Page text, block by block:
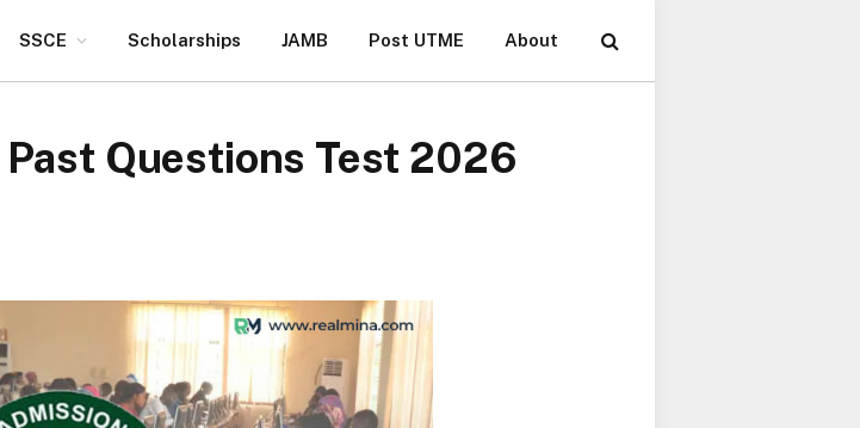
SSCE Scholarships JAMB Post UTME About
Questions Test 2026